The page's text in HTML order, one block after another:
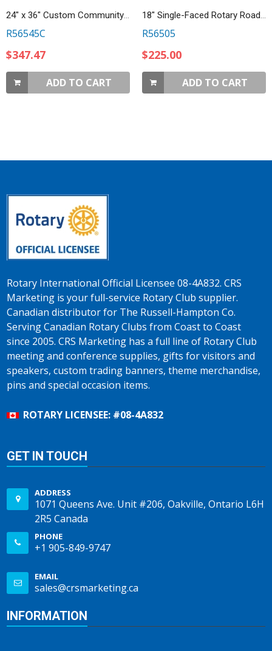
24" x 36" Custom Community Roadside Safety Sign
R56545C
$347.47
ADD TO CART
18" Single-Faced Rotary Road Sign
R56505
$225.00
ADD TO CART
Rotary International Official Licensee 08-4A832. CRS
Marketing is your full-service Rotary Club supplier.
Canadian distributor for The Russell-Hampton Co.
Serving Canadian Rotary Clubs from Coast to Coast
since 2005. CRS Marketing has a full line of Rotary Club
meeting and conference supplies, gifts for visitors and
speakers, custom trading banners, theme merchandise,
pins and special occasion items.
ROTARY LICENSEE: #08-4A832
GET IN TOUCH
ADDRESS
1071 Queens Ave. Unit #206, Oakville, Ontario L6H
2R5 Canada
PHONE
+1 905-849-9747
EMAIL
sales@crsmarketing.ca
INFORMATION